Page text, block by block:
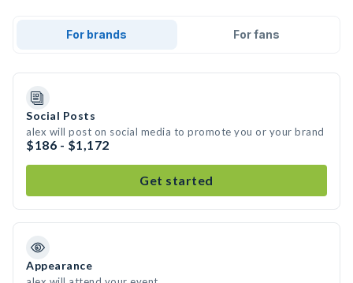
For brands For fans
Social Posts
alex will post on social media to promote you or your brand
$186 - $1,172
Get started
Appearance